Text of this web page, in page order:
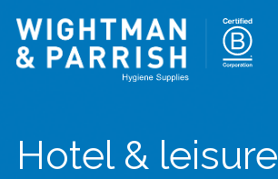
Hotel & leisure